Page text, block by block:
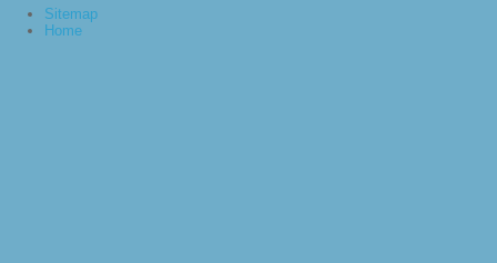
Sitemap
Home